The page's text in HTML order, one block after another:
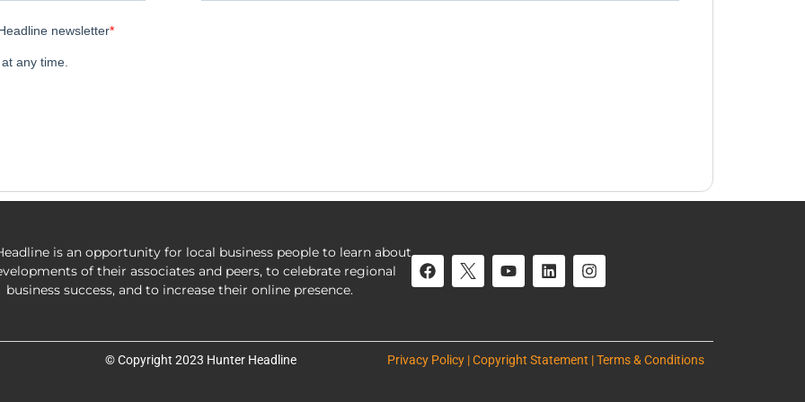
is an opportunity for local business people to learn about
of their associates and peers, to celebrate regional
business success, and to increase their online presence.
© Copyright 2023 Hunter Headline Privacy Policy | Copyright Statement | Terms & Conditions